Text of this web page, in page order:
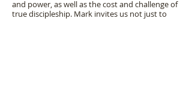
and power, as well as the cost and challenge of
true discipleship. Mark invites us not just to